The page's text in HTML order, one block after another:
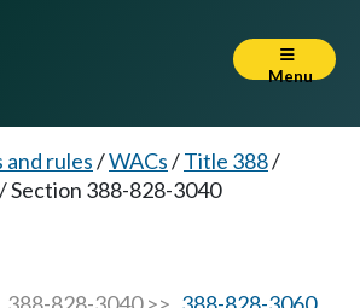
Menu
and rules/WACs/Title 388/
/Section 388-828-3040